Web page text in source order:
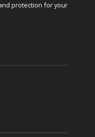
protection for your